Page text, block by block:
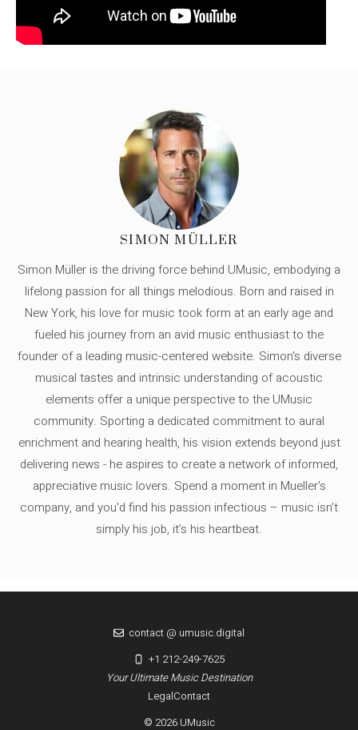
SIMON MÜLLER
Simon Müller is the driving force behind UMusic, embodying a
lifelong passion for all things melodious. Born and raised in
New York, his love for music took form at an early age and
fueled his journey from an avid music enthusiast to the
founder of a leading music-centered website. Simon's diverse
musical tastes and intrinsic understanding of acoustic
elements offer a unique perspective to the UMusic
community. Sporting a dedicated commitment to aural
enrichment and hearing health, his vision extends beyond just
delivering news - he aspires to create a network of informed,
appreciative music lovers. Spend a moment in Mueller's
company, and you'd find his passion infectious – music isn’t
simply his job, it’s his heartbeat.
LegalContact
© 2026 UMusic
Your Ultimate Music Destination
contact @ umusic.digital
+1 212-249-7625